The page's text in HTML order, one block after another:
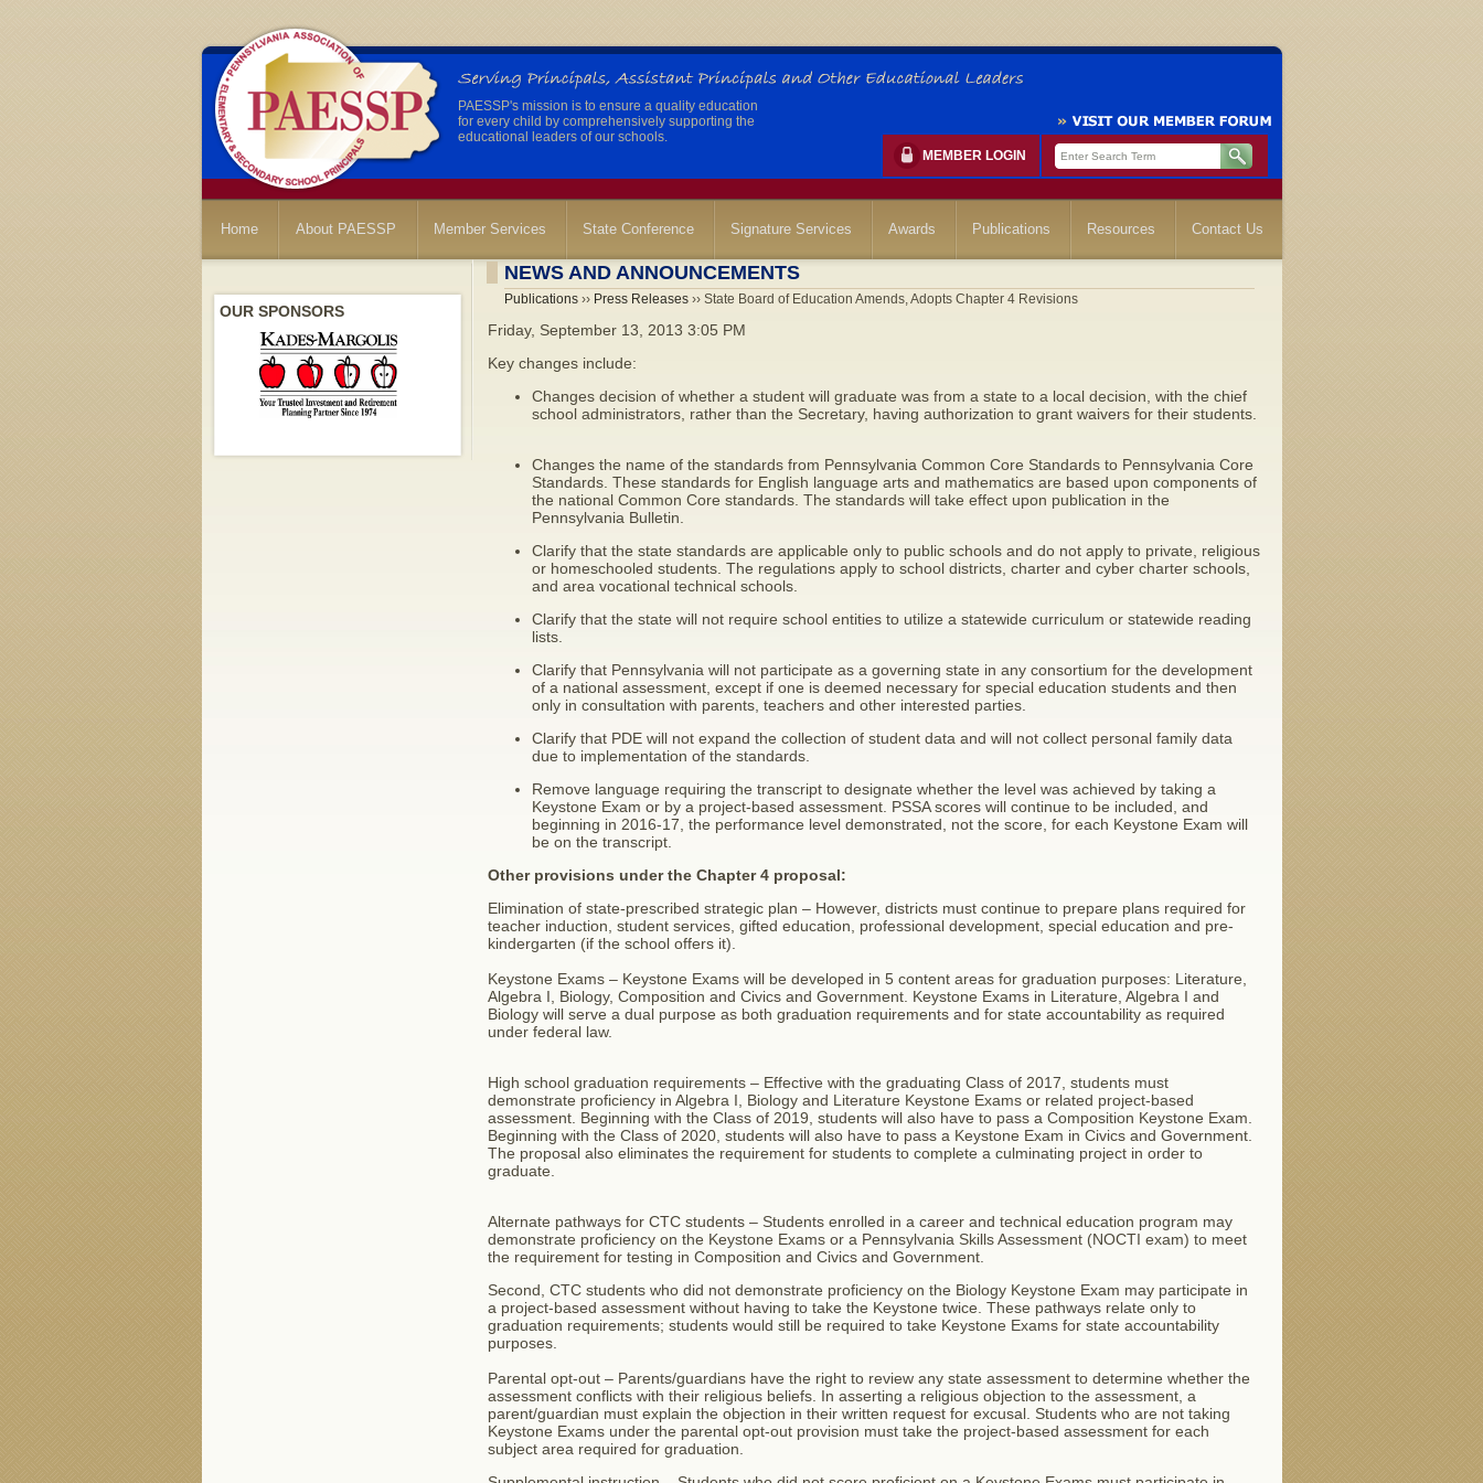
PAESSP's mission is to ensure a quality education
for every child by comprehensively supporting the
educational leaders of our schools.
MEMBER LOGIN
Home About PAESSP Member Services State Conference Signature Services Awards Publications Resources Contact Us
OUR SPONSORS
NEWS AND ANNOUNCEMENTS
Publications›› Press Releases›› State Board of Education Amends, Adopts Chapter 4 Revisions
Friday, September 13, 2013 3:05 PM
Key changes include:
Changes decision of whether a student will graduate was from a state to a local decision, with the chief
school administrators, rather than the Secretary, having authorization to grant waivers for their students.
Changes the name of the standards from Pennsylvania Common Core Standards to Pennsylvania Core
Standards. These standards for English language arts and mathematics are based upon components of
the national Common Core standards. The standards will take effect upon publication in the
Pennsylvania Bulletin.
Clarify that the state standards are applicable only to public schools and do not apply to private, religious
or homeschooled students. The regulations apply to school districts, charter and cyber charter schools,
and area vocational technical schools.
Clarify that the state will not require school entities to utilize a statewide curriculum or statewide reading
lists.
Clarify that Pennsylvania will not participate as a governing state in any consortium for the development
of a national assessment, except if one is deemed necessary for special education students and then
only in consultation with parents, teachers and other interested parties.
Clarify that PDE will not expand the collection of student data and will not collect personal family data
due to implementation of the standards.
Remove language requiring the transcript to designate whether the level was achieved by taking a
Keystone Exam or by a project-based assessment. PSSA scores will continue to be included, and
beginning in 2016-17, the performance level demonstrated, not the score, for each Keystone Exam will
be on the transcript.
Other provisions under the Chapter 4 proposal:
Elimination of state-prescribed strategic plan – However, districts must continue to prepare plans required for
teacher induction, student services, gifted education, professional development, special education and pre-
kindergarten (if the school offers it).
Keystone Exams – Keystone Exams will be developed in 5 content areas for graduation purposes: Literature,
Algebra I, Biology, Composition and Civics and Government. Keystone Exams in Literature, Algebra I and
Biology will serve a dual purpose as both graduation requirements and for state accountability as required
under federal law.
High school graduation requirements – Effective with the graduating Class of 2017, students must
demonstrate proficiency in Algebra I, Biology and Literature Keystone Exams or related project-based
assessment. Beginning with the Class of 2019, students will also have to pass a Composition Keystone Exam.
Beginning with the Class of 2020, students will also have to pass a Keystone Exam in Civics and Government.
The proposal also eliminates the requirement for students to complete a culminating project in order to
graduate.
Alternate pathways for CTC students – Students enrolled in a career and technical education program may
demonstrate proficiency on the Keystone Exams or a Pennsylvania Skills Assessment (NOCTI exam) to meet
the requirement for testing in Composition and Civics and Government.
Second, CTC students who did not demonstrate proficiency on the Biology Keystone Exam may participate in
a project-based assessment without having to take the Keystone twice. These pathways relate only to
graduation requirements; students would still be required to take Keystone Exams for state accountability
purposes.
Parental opt-out – Parents/guardians have the right to review any state assessment to determine whether the
assessment conflicts with their religious beliefs. In asserting a religious objection to the assessment, a
parent/guardian must explain the objection in their written request for excusal. Students who are not taking
Keystone Exams under the parental opt-out provision must take the project-based assessment for each
subject area required for graduation.